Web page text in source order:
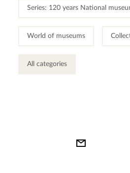
Series: 120 years National
World of museums
All categories